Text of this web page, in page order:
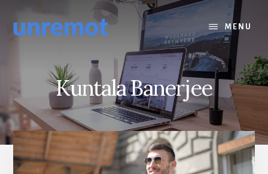
content
footer
MENU
Kuntala Banerjee